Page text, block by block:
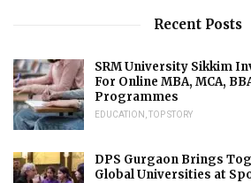
Recent Posts
SRM University Sikkim
For Online MBA, MCA,
Programmes
EDUCATION TOP STORY
DPS Gurgaon Brings
Global Universities at